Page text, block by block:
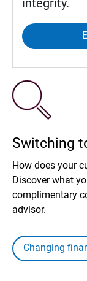
integrity.
Switching
How does your
Discover what
complimentary
advisor.
Changing